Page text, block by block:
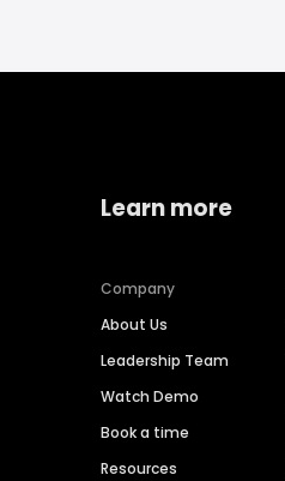
Learn more
Company
About Us
Leadership Team
Watch Demo
Book a time
Resources